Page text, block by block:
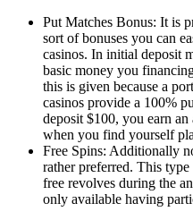
Put Matches Bonus: It is
sort of bonuses you can
casinos. In initial deposit
basic money you
this is given because a
casinos provide a 100%
deposit $100, you earn
when you find yourself
Free Spins: Additionally
rather preferred. This
free revolves during the
only available having